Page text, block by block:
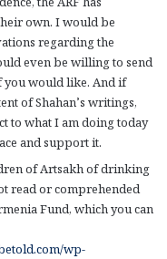
own. I would be
regarding the
even be willing to send
you would like. And if
of Shahan’s writings,
to what I am doing today
and support it.
of Artsakh of drinking
read or comprehended
Fund, which you can
wp-